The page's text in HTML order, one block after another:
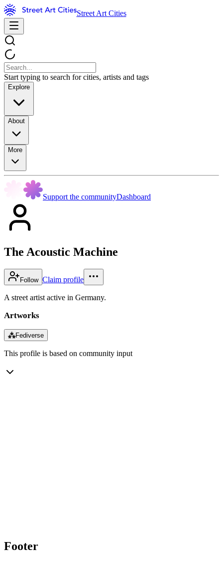
Street Art Cities
Start typing to search for cities, artists and tags
Explore
About
More
Support the communityDashboard
The Acoustic Machine
Follow Claim profile
A street artist active in Germany.
Artworks
⁂Fediverse
This profile is based on community input
Footer